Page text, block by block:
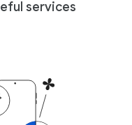
services